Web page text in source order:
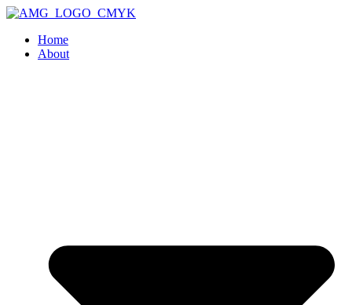
Home
About